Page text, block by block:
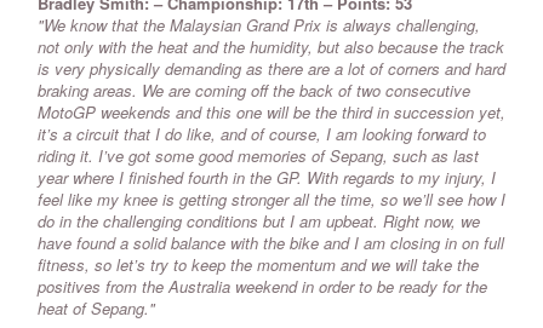
"We know that the Malaysian Grand Prix is always challenging,
not only with the heat and the humidity, but also because the track
is very physically demanding as there are a lot of corners and hard
braking areas. We are coming off the back of two consecutive
MotoGP weekends and this one will be the third in succession yet,
it’s a circuit that I do like, and of course, I am looking forward to
riding it. I’ve got some good memories of Sepang, such as last
year where I finished fourth in the GP. With regards to my injury, I
feel like my knee is getting stronger all the time, so we’ll see how I
do in the challenging conditions but I am upbeat. Right now, we
have found a solid balance with the bike and I am closing in on full
fitness, so let’s try to keep the momentum and we will take the
positives from the Australia weekend in order to be ready for the
heat of Sepang."